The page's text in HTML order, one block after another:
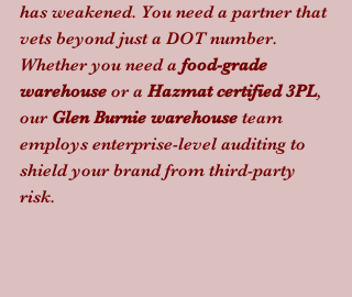
has weakened. You need a partner that
vets beyond just a DOT number.
Whether you need a food-grade
warehouse or a Hazmat certified 3PL,
our Glen Burnie warehouse team
employs enterprise-level auditing to
shield your brand from third-party
risk.